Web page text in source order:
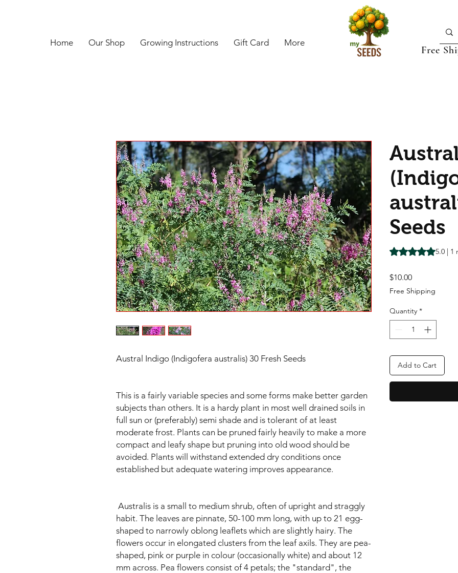
Home Our Shop Growing Instructions Gift Card More
Free
Austral Indigo (Indigofera australis) 30 Fresh Seeds
This is a fairly variable species and some forms make better garden
subjects than others. It is a hardy plant in most well drained soils in
full sun or (preferably) semi shade and is tolerant of at least
moderate frost. Plants can be pruned fairly heavily to make a more
compact and leafy shape but pruning into old wood should be
avoided. Plants will withstand extended dry conditions once
established but adequate watering improves appearance.
Australis is a small to medium shrub, often of upright and straggly
habit. The leaves are pinnate, 50-100 mm long, with up to 21 egg-
shaped to narrowly oblong leaflets which are slightly hairy. The
flowers occur in elongated clusters from the leaf axils. They are pea-
shaped, pink or purple in colour (occasionally white) and about 12
mm across. Pea flowers consist of 4 petals; the "standard", the
Seeds
Rating is 5.0 out of
5.0 | 1
$10.00Price
Free Shipping
Quantity *
Add to Cart